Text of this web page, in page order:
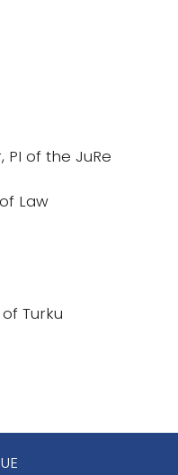
of the JuRe
Law
Turku